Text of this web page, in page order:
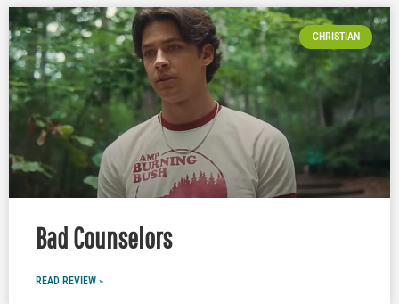
CHRISTIAN
Bad Counselors
READ REVIEW »